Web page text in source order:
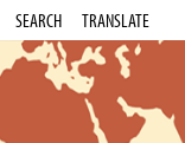
SEARCH TRANSLATE